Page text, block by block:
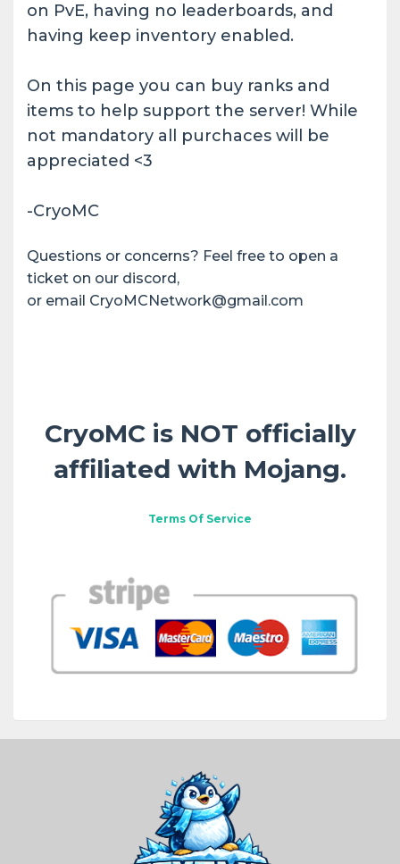
on PvE, having no leaderboards, and
having keep inventory enabled.
On this page you can buy ranks and
items to help support the server! While
not mandatory all purchaces will be
appreciated <3
-CryoMC
Questions or concerns? Feel free to open a
ticket on our discord,
or email CryoMCNetwork@gmail.com
CryoMC is NOT officially
affiliated with Mojang.
Terms Of Service